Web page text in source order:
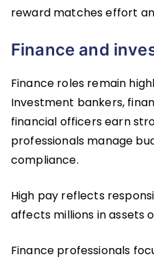
reward matches effort
Finance and
Finance roles remain
Investment bankers,
financial officers earn
professionals manage
compliance.
High pay reflects
affects millions in assets
Finance professionals